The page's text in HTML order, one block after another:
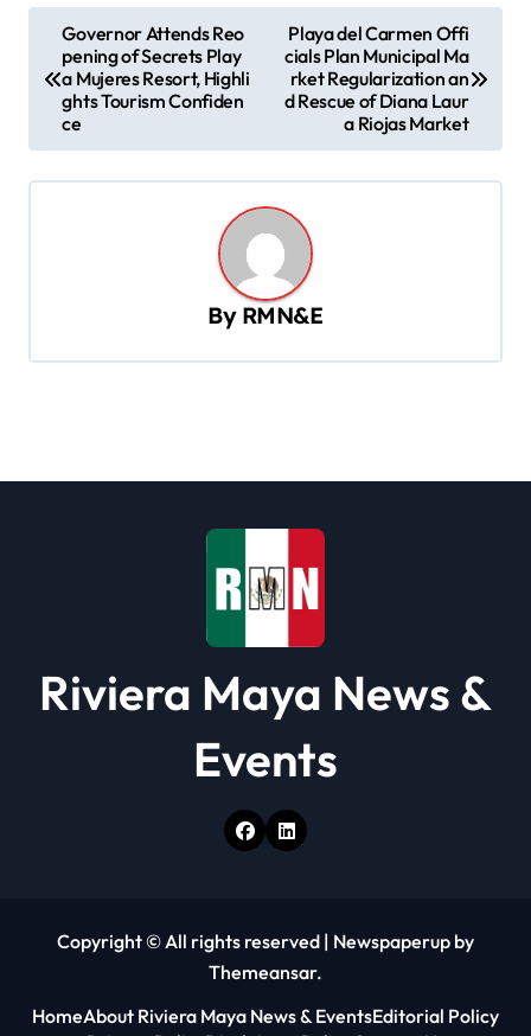
t
n
Governor Attends Reo
pening of Secrets Play
a Mujeres Resort, Highli
ghts Tourism Confiden
ce
Playa del Carmen Offi
cials Plan Municipal Ma
rket Regularization an
d Rescue of Diana Laur
a Riojas Market
By RMN&E
Riviera Maya News &
Events
Copyright © All rights reserved | Newspaperup by
Themeansar.
HomeAbout Riviera Maya News & EventsEditorial Policy